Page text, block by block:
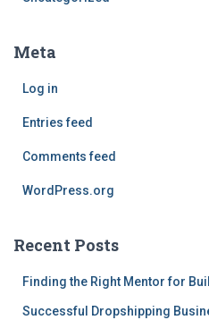
Meta
Log in
Entries feed
Comments feed
WordPress.org
Recent Posts
Finding the Right Mentor for
Successful Dropshipping